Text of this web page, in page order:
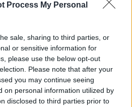
Process My Personal
sale, sharing to third parties, or
or sensitive information for
please use the below opt-out
Please note that after your
you may continue seeing
on personal information utilized by
disclosed to third parties prior to